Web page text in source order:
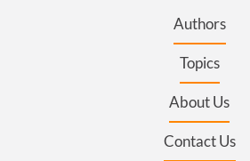
Authors
Topics
About Us
Contact Us